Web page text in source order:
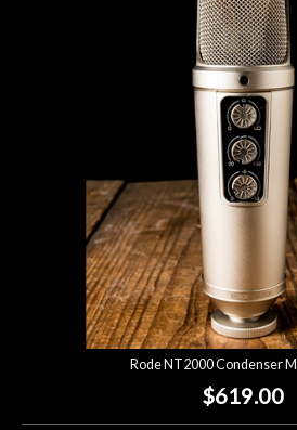
Rode NT2000 Condenser
$619.00